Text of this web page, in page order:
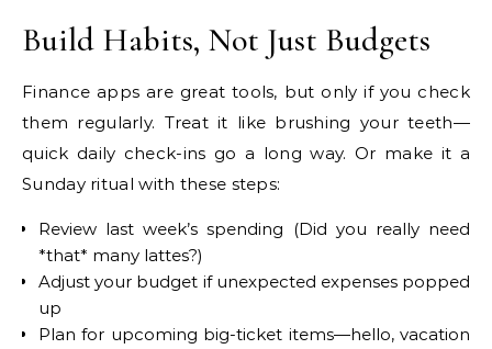
Build Habits, Not Just Budgets
Finance apps are great tools, but only if you check
them regularly. Treat it like brushing your teeth—
quick daily check-ins go a long way. Or make it a
Sunday ritual with these steps:
Review last week’s spending (Did you really need
*that* many lattes?)
Adjust your budget if unexpected expenses popped
up
Plan for upcoming big-ticket items—hello, vacation